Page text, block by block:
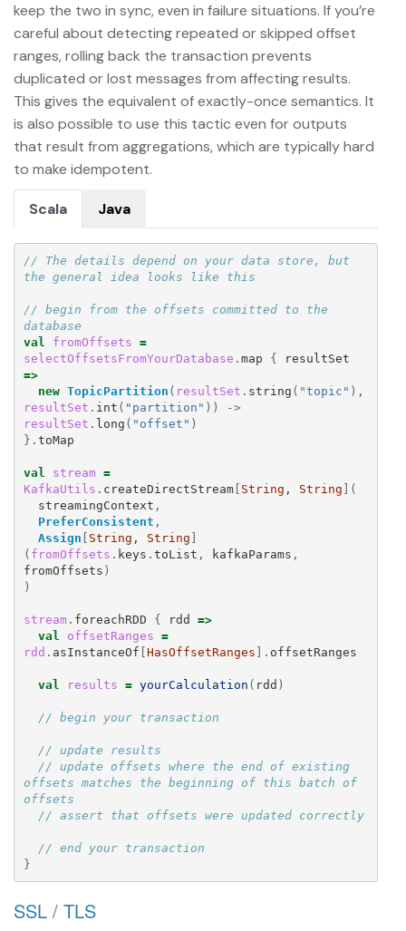
keep the two in sync, even in failure situations. If you’re
careful about detecting repeated or skipped offset
ranges, rolling back the transaction prevents
duplicated or lost messages from affecting results.
This gives the equivalent of exactly-once semantics. It
is also possible to use this tactic even for outputs
that result from aggregations, which are typically hard
to make idempotent.
Scala Java
// The details depend on your data store, but
the general idea looks like this
// begin from the offsets committed to the
database
val
fromOffsets =
selectOffsetsFromYourDatabase . map {
resultSet
=>
new TopicPartition ( resultSet . string ( "topic" ),
resultSet . int ( "partition" ))
->
resultSet . long ( "offset" )
}. toMap
val stream =
KafkaUtils . createDirectStream[ String , String ](
streamingContext ,
PreferConsistent ,
Assign [ String , String ]
( fromOffsets . keys . toList , kafkaParams ,
fromOffsets )
)
stream. foreachRDD { rdd
=>
val
offsetRanges =
rdd . asInstanceOf [HasOffsetRanges ]. offsetRanges
val results = yourCalculation ( rdd )
// begin your transaction
// update results
// update offsets where the end of existing
offsets matches the beginning of this batch of
offsets
// assert that offsets were updated correctly
// end your transaction
}
SSL / TLS